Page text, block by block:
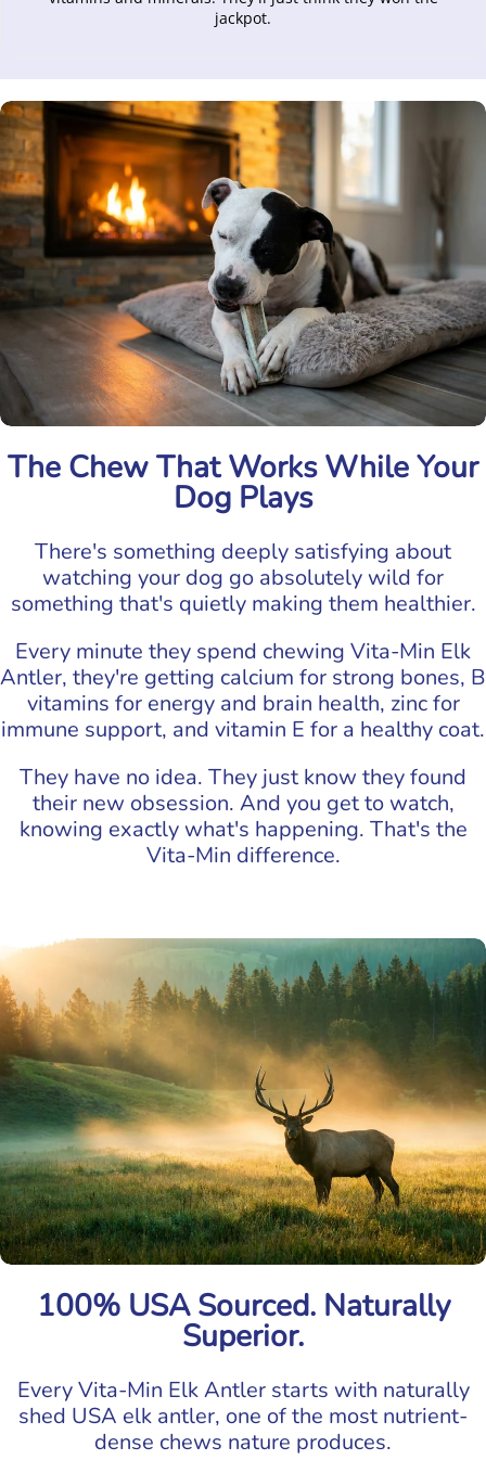
jackpot.
The Chew That Works While Your
Dog Plays
There's something deeply satisfying about
watching your dog go absolutely wild for
something that's quietly making them healthier.
Every minute they spend chewing Vita-Min Elk
Antler, they're getting calcium for strong bones, B
vitamins for energy and brain health, zinc for
immune support, and vitamin E for a healthy coat.
They have no idea. They just know they found
their new obsession. And you get to watch,
knowing exactly what's happening. That's the
Vita-Min difference.
100% USA Sourced. Naturally
Superior.
Every Vita-Min Elk Antler starts with naturally
shed USA elk antler, one of the most nutrient-
dense chews nature produces.